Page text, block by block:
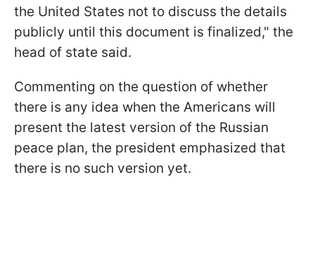
the United States not to discuss the details
publicly until this document is finalized," the
head of state said.
Commenting on the question of whether
there is any idea when the Americans will
present the latest version of the Russian
peace plan, the president emphasized that
there is no such version yet.